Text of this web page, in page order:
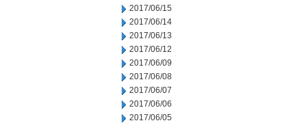
2017/06/15
2017/06/14
2017/06/13
2017/06/12
2017/06/09
2017/06/08
2017/06/07
2017/06/06
2017/06/05